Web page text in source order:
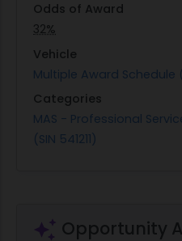
Odds of Award
32%
Vehicle
Multiple Award Schedule
Categories
MAS - Professional
(SIN 541211)
Opportunity